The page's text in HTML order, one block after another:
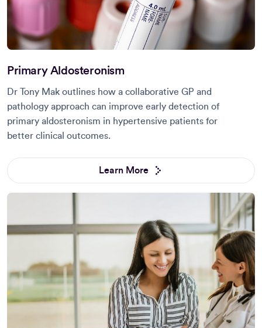
Primary Aldosteronism
Dr Tony Mak outlines how a collaborative GP and
pathology approach can improve early detection of
primary aldosteronism in hypertensive patients for
better clinical outcomes.
Learn More